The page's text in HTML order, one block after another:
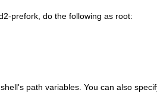
prefork, do the following as root:
path variables. You can also